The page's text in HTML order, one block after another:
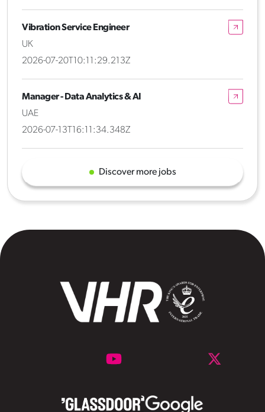
Vibration Service Engineer
UK
2026-07-20T10:11:29.213Z
Manager - Data Analytics & AI
UAE
2026-07-13T16:11:34.348Z
Discover more jobs